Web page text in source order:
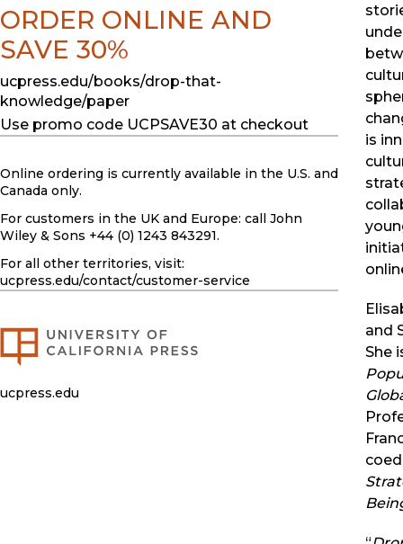
is
and
She
ORDER ONLINE AND
SAVE 30%
ucpress.edu/books/drop-that-
knowledge/paper
Use promo code UCPSAVE30 at checkout
Online ordering is currently available in the U.S. and
Canada only.
For customers in the UK and Europe: call John
Wiley & Sons +44 (0) 1243 843291.
For all other territories, visit:
ucpress.edu/contact/customer-service
ucpress.edu